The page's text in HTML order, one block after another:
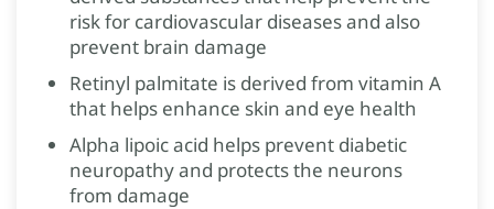
risk for cardiovascular diseases and also
prevent brain damage
Retinyl palmitate is derived from vitamin A
that helps enhance skin and eye health
Alpha lipoic acid helps prevent diabetic
neuropathy and protects the neurons
from damage